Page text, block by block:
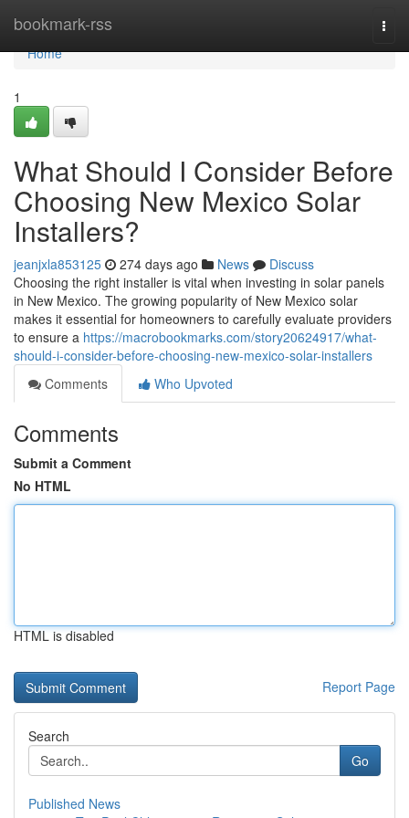
bookmark-rss
Home
Home
1
What Should I Consider Before
Choosing New Mexico Solar
Installers?
jeanjxla853125 274 days ago News
Discuss
Choosing the right installer is vital when investing in solar panels
in New Mexico. The growing popularity of New Mexico solar
makes it essential for homeowners to carefully evaluate providers
to ensure a https://macrobookmarks.com/story20624917/what-
should-i-consider-before-choosing-new-mexico-solar-installers
Comments
Who Upvoted
Comments
Submit a Comment
No HTML
HTML is disabled
Report Page
Search
Go
Published News